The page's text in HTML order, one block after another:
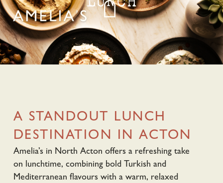
LUNCH
A STANDOUT LUNCH
DESTINATION IN ACTON
Amelia’s in North Acton offers a refreshing take
on lunchtime, combining bold Turkish and
Mediterranean flavours with a warm, relaxed